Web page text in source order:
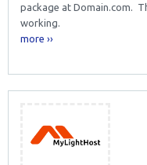
package at Domain.com.
working.
more ››